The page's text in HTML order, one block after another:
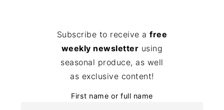
Subscribe to receive afree
weekly newsletter using
seasonal produce, as well
as exclusive content!
First name or full name